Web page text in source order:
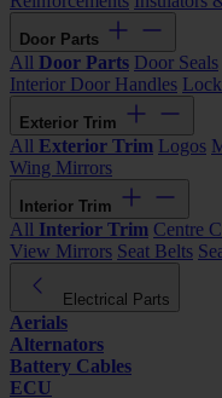
Door Parts
All Door Parts Door Seals
Interior Door Handles
Exterior Trim
All Exterior Trim Logos
Wing Mirrors
Interior Trim
All Interior Trim Centre
View Mirrors Seat Belts
Electrical Parts
Aerials
Alternators
Battery Cables
ECU